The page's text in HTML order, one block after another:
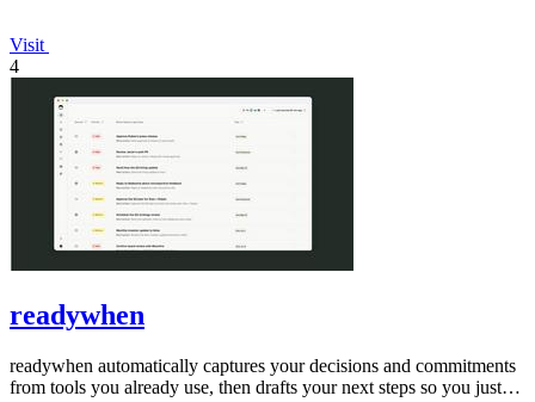
Visit
4
readywhen
readywhen automatically captures your decisions and commitments
from tools you already use, then drafts your next steps so you just